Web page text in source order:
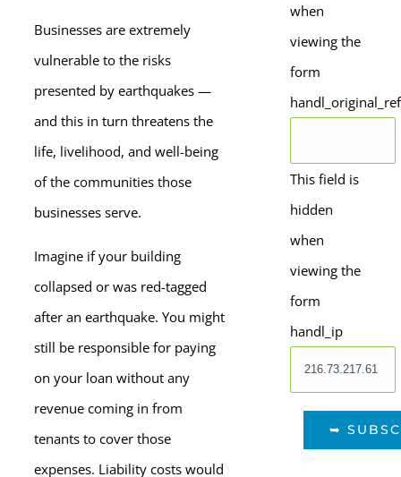
Businesses are extremely
vulnerable to the risks
presented by earthquakes —
and this in turn threatens the
life, livelihood, and well-being
of the communities those
businesses serve.
Imagine if your building
collapsed or was red-tagged
after an earthquake. You might
still be responsible for paying
on your loan without any
revenue coming in from
tenants to cover those
expenses. Liability costs would
when
viewing the
form
handl_original_ref
This field is
hidden
when
viewing the
form
handl_ip